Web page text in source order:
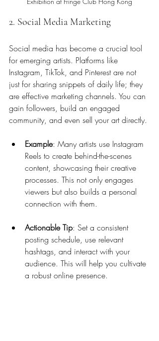
2. Social Media Marketing
Social media has become a crucial tool
for emerging artists. Platforms like
Instagram, TikTok, and Pinterest are not
just for sharing snippets of daily life; they
are effective marketing channels. You can
gain followers, build an engaged
community, and even sell your art directly.
Example: Many artists use Instagram
Reels to create behind-the-scenes
content, showcasing their creative
processes. This not only engages
viewers but also builds a personal
connection with them.
Actionable Tip: Set a consistent
posting schedule, use relevant
hashtags, and interact with your
audience. This will help you cultivate
a robust online presence.